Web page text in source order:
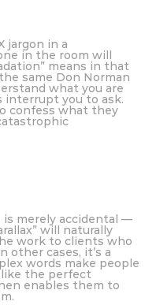
jargon in a
in the room will
means in that
same Don Norman
what you are
interrupt you to ask.
confess what they
is merely accidental —
will naturally
work to clients who
other cases, it’s a
words make people
like the perfect
enables them to